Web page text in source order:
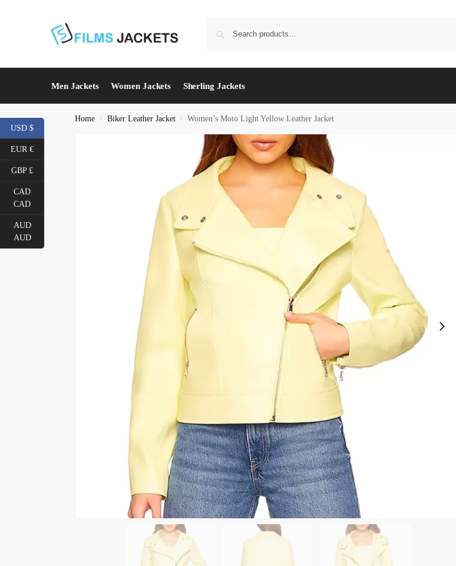
Men Jackets Women Jackets Sherling Jackets
Home / Biker Leather Jacket / Women’s Moto Light Yellow Leather Jacket
USD $
EUR €
GBP £
CAD
CAD
AUD
AUD